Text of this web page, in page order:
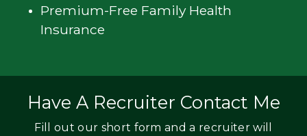
Premium-Free Family Health
Insurance
Have A Recruiter Contact Me
Fill out our short form and a recruiter will